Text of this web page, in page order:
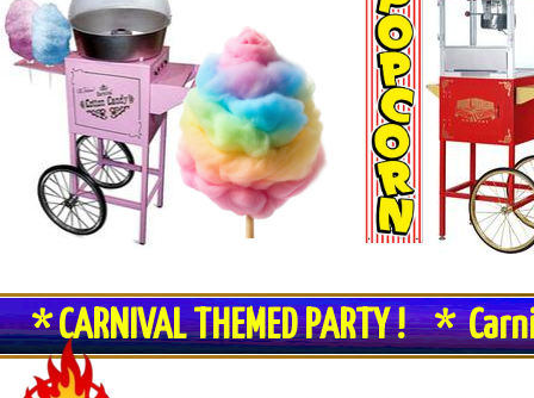
* CARNIVAL THEMED PARTY ! *